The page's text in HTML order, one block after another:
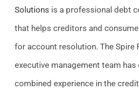
Solutions is a professional debt
that helps creditors and
for account resolution. The Spire
executive management team has
combined experience in the